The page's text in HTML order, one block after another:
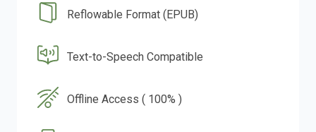
Reflowable Format (EPUB)
Text-to-Speech Compatible
Offline Access ( 100% )